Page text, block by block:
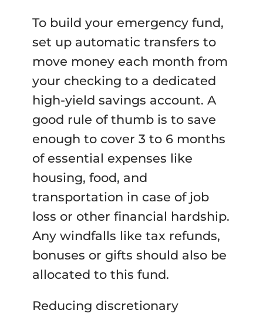
To build your emergency fund,
set up automatic transfers to
move money each month from
your checking to a dedicated
high-yield savings account. A
good rule of thumb is to save
enough to cover 3 to 6 months
of essential expenses like
housing, food, and
transportation in case of job
loss or other financial hardship.
Any windfalls like tax refunds,
bonuses or gifts should also be
allocated to this fund.
Reducing discretionary